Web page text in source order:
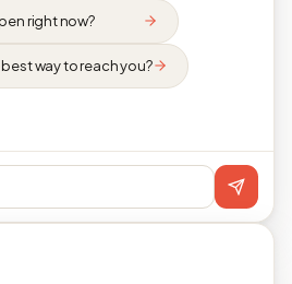
right now?
way to reach you?